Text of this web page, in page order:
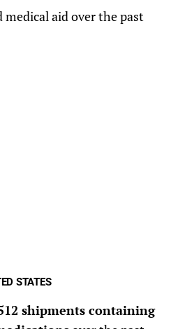
aid over the past
STATES
shipments containing